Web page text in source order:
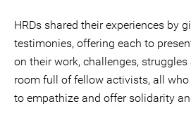
HRDs shared their experiences by
testimonies, offering each to
on their work, challenges,
room full of fellow activists, all
to empathize and offer solidarity